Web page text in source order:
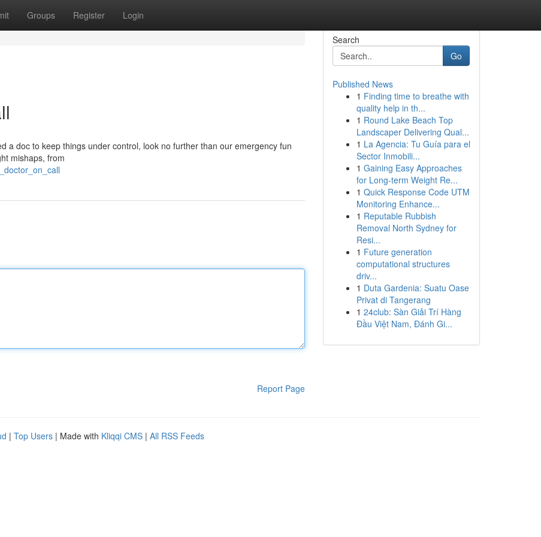
Groups Register Login
a doc to keep things under control, look no further than our emergency fun
mishaps, from
Report Page
Search
Go
Published News
1 Finding time to breathe with
quality help in th...
1 Round Lake Beach Top
Landscaper Delivering Qual...
1 La Agencia: Tu Guía para el
Sector Inmobili...
1 Gaining Easy Approaches
for Long-term Weight Re...
1 Quick Response Code UTM
Monitoring Enhance...
1 Reputable Rubbish
Removal North Sydney for
Resi...
1 Future generation
computational structures
driv...
1 Duta Gardenia: Suatu Oase
Privat di Tangerang
1 24club: Sàn Giải Trí Hàng
Đầu Việt Nam, Đánh Gi...
| Top Users | Made with Kliqqi CMS | All RSS Feeds